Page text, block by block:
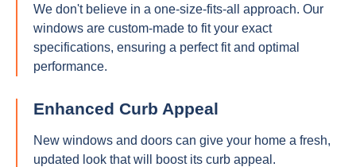
We don't believe in a one-size-fits-all approach. Our
windows are custom-made to fit your exact
specifications, ensuring a perfect fit and optimal
performance.
Enhanced Curb Appeal
New windows and doors can give your home a fresh,
updated look that will boost its curb appeal.